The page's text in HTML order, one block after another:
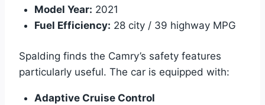
Model Year: 2021
Fuel Efficiency: 28 city / 39 highway MPG
Spalding finds the Camry’s safety features
particularly useful. The car is equipped with:
Adaptive Cruise Control